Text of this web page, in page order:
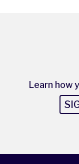
Learn how